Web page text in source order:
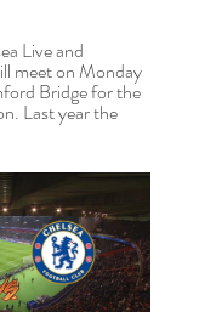
Live and
meet on Monday
Bridge for the
Last year the